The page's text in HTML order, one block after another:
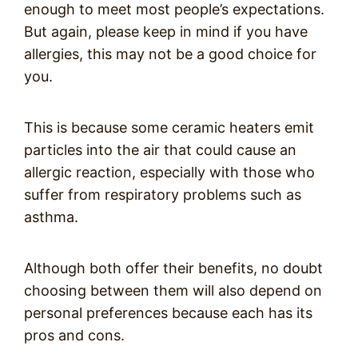
enough to meet most people’s expectations.
But again, please keep in mind if you have
allergies, this may not be a good choice for
you.
This is because some ceramic heaters emit
particles into the air that could cause an
allergic reaction, especially with those who
suffer from respiratory problems such as
asthma.
Although both offer their benefits, no doubt
choosing between them will also depend on
personal preferences because each has its
pros and cons.